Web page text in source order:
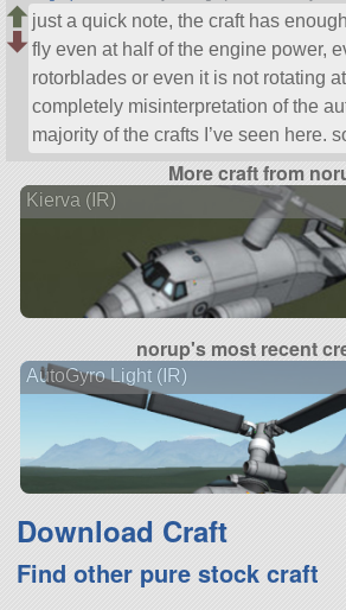
just a quick note, the craft has
fly even at half of the engine power,
rotorblades or even it is not rotating
completely misinterpretation of the
majority of the crafts I’ve seen here.
More craft from
Kierva (IR)
norup's most recent
AutoGyro Light (IR)
Download Craft
Find other pure stock craft